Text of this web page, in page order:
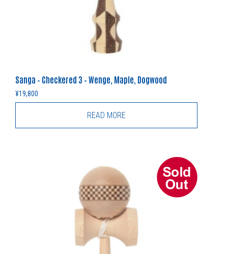
Sanga – Checkered 3 – Wenge, Maple, Dogwood
¥19,800
READ MORE